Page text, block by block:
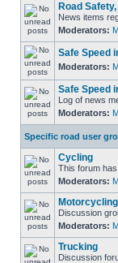
Road
News items
Moderators:
Safe Speed
Moderators:
Safe Speed
Log of news
Moderators:
Specific road user
Cycling
This forum
Moderators:
Motorcycling
Discussion
Moderators:
Trucking
Discussion